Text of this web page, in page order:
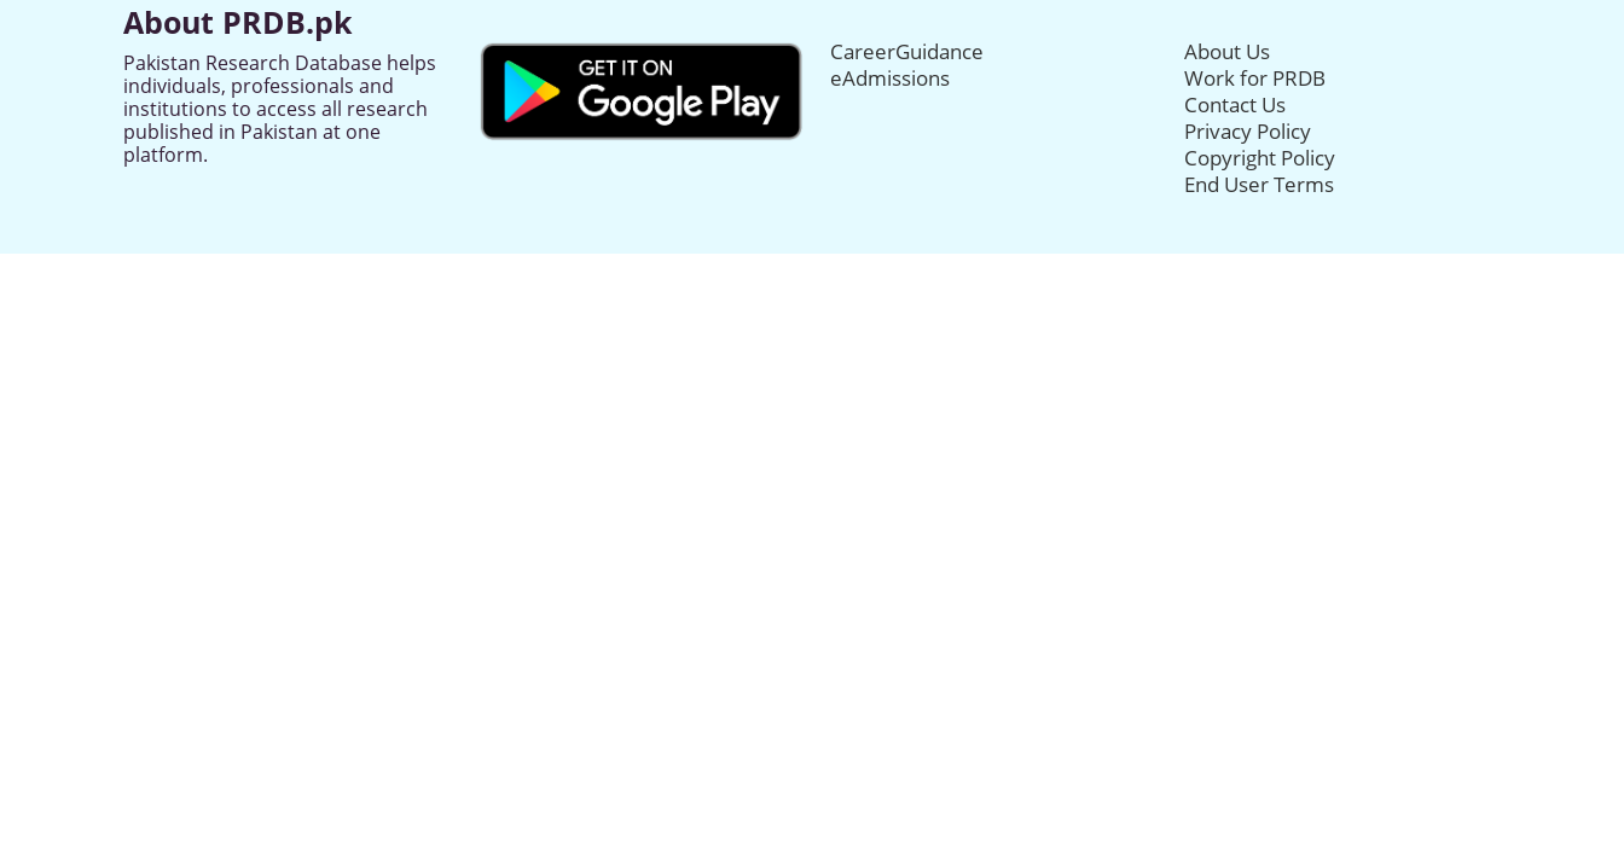
About PRDB.pk
Pakistan Research Database helps
individuals, professionals and
institutions to access all research
published in Pakistan at one
platform.
CareerGuidance
eAdmissions
About Us
Work for PRDB
Contact Us
Privacy Policy
Copyright Policy
End User Terms